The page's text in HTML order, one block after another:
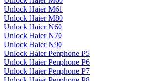
Unlock Haier M61
Unlock Haier M80
Unlock Haier N60
Unlock Haier N70
Unlock Haier N90
Unlock Haier Penphone P5
Unlock Haier Penphone P6
Unlock Haier Penphone P7